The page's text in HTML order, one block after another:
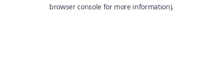
browser console for more information).